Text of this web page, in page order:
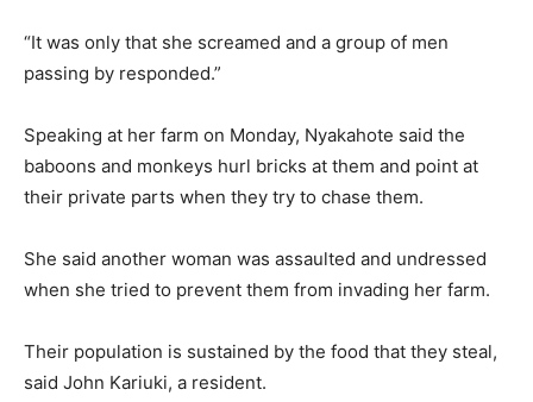
“It was only that she screamed and a group of men
passing by responded.”
Speaking at her farm on Monday, Nyakahote said the
baboons and monkeys hurl bricks at them and point at
their private parts when they try to chase them.
She said another woman was assaulted and undressed
when she tried to prevent them from invading her farm.
Their population is sustained by the food that they steal,
said John Kariuki, a resident.